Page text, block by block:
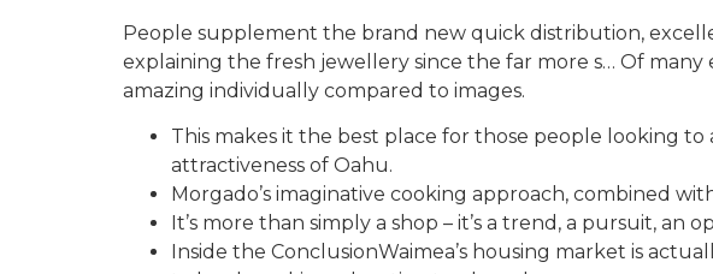
People supplement the brand new quick distribution,
explaining the fresh jewellery since the far more s… Of
amazing individually compared to images.
This makes it the best place for those people looking
attractiveness of Oahu.
Morgado’s imaginative cooking approach, combined
It’s more than simply a shop – it’s a trend, a pursuit,
Inside the ConclusionWaimea’s housing market is